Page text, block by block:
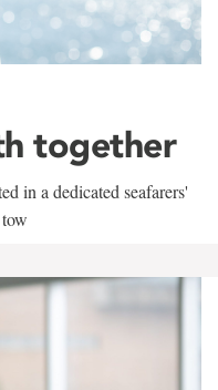
together
in a dedicated seafarers'